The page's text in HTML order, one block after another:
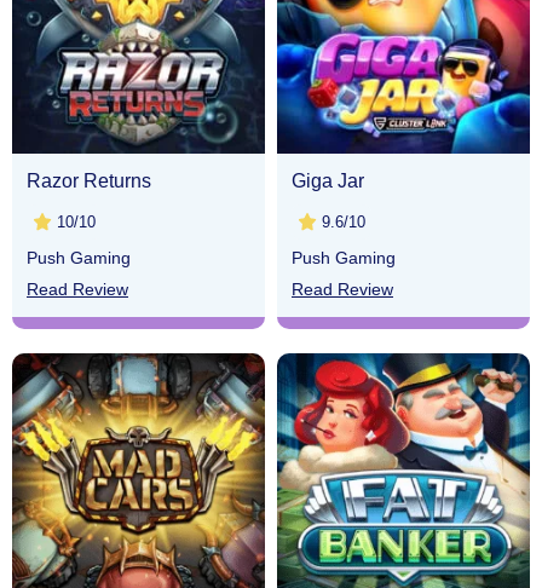
Razor Returns
10/10
Push Gaming
Read Review
Giga Jar
9.6/10
Push Gaming
Read Review